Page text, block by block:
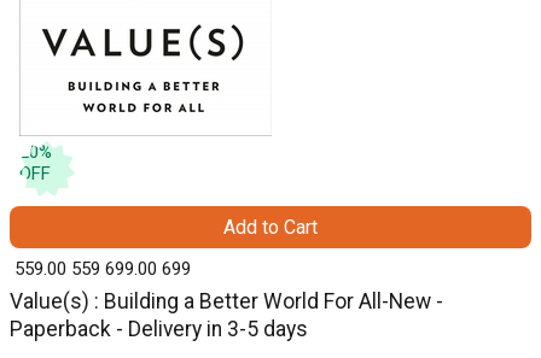
20%
OFF
Value(s) : Building a Better World For All-New -
Paperback - Delivery in 3-5 days
₹ 559.00 559 ₹ 699.00 699
Add to Cart